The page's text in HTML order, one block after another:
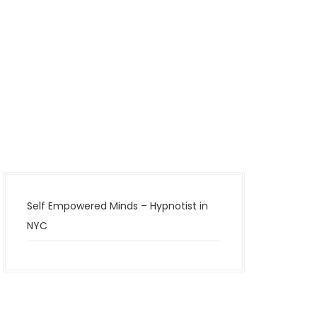
Self Empowered Minds – Hypnotist in
NYC